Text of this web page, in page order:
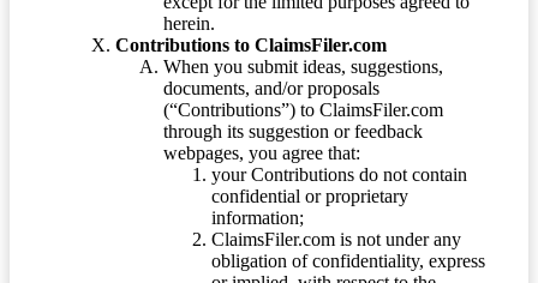
herein.
Contributions to ClaimsFiler.com
When you submit ideas, suggestions,
documents, and/or proposals
(“Contributions”) to ClaimsFiler.com
through its suggestion or feedback
webpages, you agree that:
your Contributions do not contain
confidential or proprietary
information;
ClaimsFiler.com is not under any
obligation of confidentiality, express